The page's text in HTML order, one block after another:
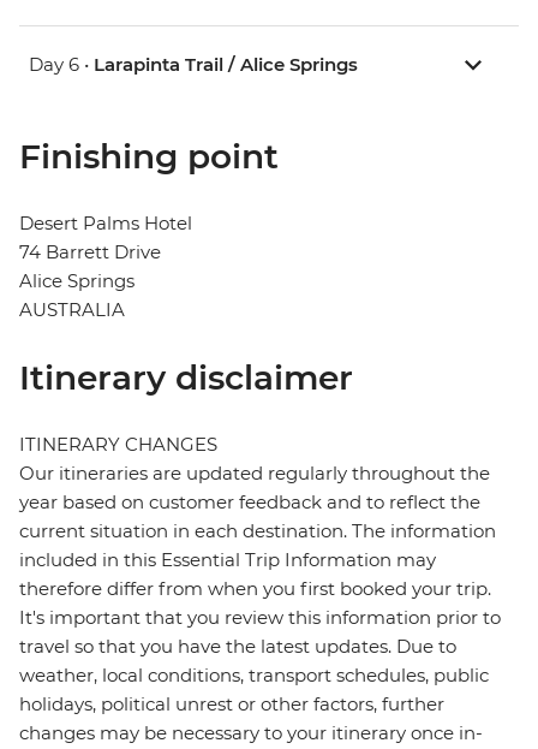
Day 6 • Larapinta Trail / Alice Springs
Finishing point
Desert Palms Hotel
74 Barrett Drive
Alice Springs
AUSTRALIA
Itinerary disclaimer
ITINERARY CHANGES
Our itineraries are updated regularly throughout the
year based on customer feedback and to reflect the
current situation in each destination. The information
included in this Essential Trip Information may
therefore differ from when you first booked your trip.
It's important that you review this information prior to
travel so that you have the latest updates. Due to
weather, local conditions, transport schedules, public
holidays, political unrest or other factors, further
changes may be necessary to your itinerary once in-